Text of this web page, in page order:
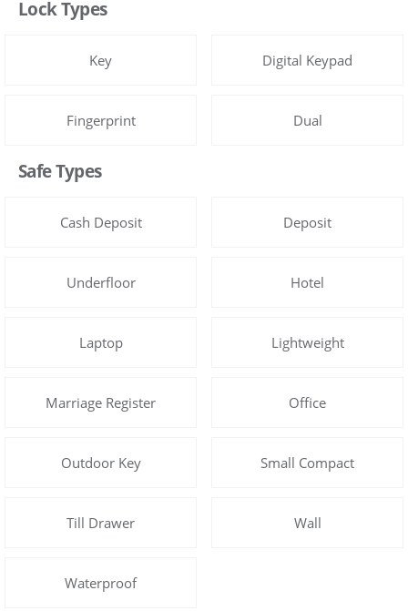
Lock Types
Key Digital Keypad
Fingerprint Dual
Safe Types
Cash Deposit Deposit
Underfloor Hotel
Laptop Lightweight
Marriage Register Office
Outdoor Key Small Compact
Till Drawer Wall
Waterproof